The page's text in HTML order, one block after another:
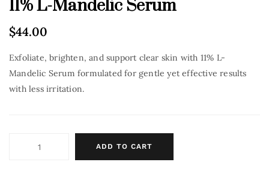
11% L-Mandelic Serum
$44.00
Exfoliate, brighten, and support clear skin with 11% L-
Mandelic Serum formulated for gentle yet effective results
with less irritation.
ADD TO CART